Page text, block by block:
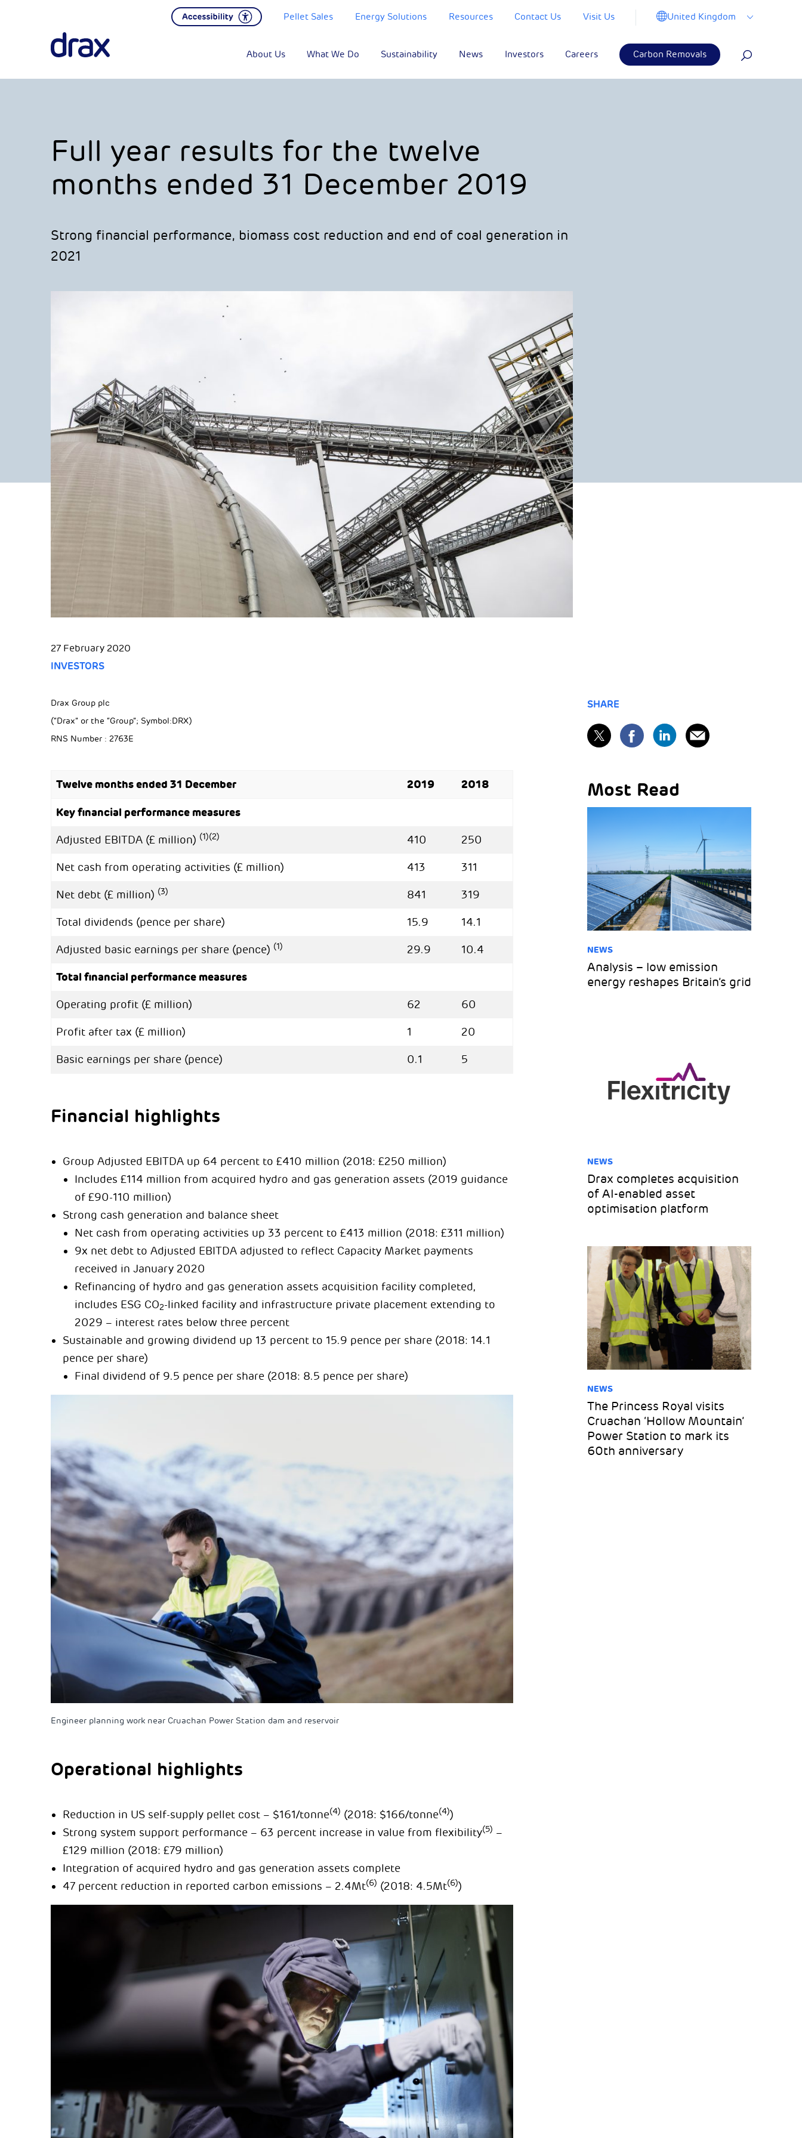
Pellet Sales Energy Solutions Resources Contact Us Visit Us United Kingdom
About Us What We Do Sustainability News Investors Careers Carbon Removals
Full year results for the twelve
months ended 31 December 2019
Strong financial performance, biomass cost reduction and end of coal generation in
2021
27 February 2020
INVESTORS
Drax Group plc
(“Drax” or the “Group”; Symbol:DRX)
RNS Number : 2763E
Twelve months ended 31 December 2019 2018
Key financial performance measures
Adjusted EBITDA (£ million) (1)(2) 410 250
Net cash from operating activities (£ million) 413 311
Net debt (£ million) (3) 841 319
Total dividends (pence per share) 15.9 14.1
Adjusted basic earnings per share (pence) (1) 29.9 10.4
Total financial performance measures
Operating profit (£ million) 62 60
Profit after tax (£ million) 1 20
Basic earnings per share (pence) 0.1 5
Financial highlights
Group Adjusted EBITDA up 64 percent to £410 million (2018: £250 million)
Includes £114 million from acquired hydro and gas generation assets (2019 guidance
of £90-110 million)
Strong cash generation and balance sheet
Net cash from operating activities up 33 percent to £413 million (2018: £311 million)
9x net debt to Adjusted EBITDA adjusted to reflect Capacity Market payments
received in January 2020
Refinancing of hydro and gas generation assets acquisition facility completed,
includes ESG CO2-linked facility and infrastructure private placement extending to
2029 – interest rates below three percent
Sustainable and growing dividend up 13 percent to 15.9 pence per share (2018: 14.1
pence per share)
Final dividend of 9.5 pence per share (2018: 8.5 pence per share)
Engineer planning work near Cruachan Power Station dam and reservoir
Operational highlights
Reduction in US self-supply pellet cost – $161/tonne(4) (2018: $166/tonne(4))
Strong system support performance – 63 percent increase in value from flexibility(5) –
£129 million (2018: £79 million)
Integration of acquired hydro and gas generation assets complete
47 percent reduction in reported carbon emissions – 2.4Mt(6) (2018: 4.5Mt(6))
SHARE
Most Read
NEWS
Analysis – low emission
energy reshapes Britain’s grid
NEWS
Drax completes acquisition
of AI-enabled asset
optimisation platform
NEWS
The Princess Royal visits
Cruachan ‘Hollow Mountain’
Power Station to mark its
60th anniversary